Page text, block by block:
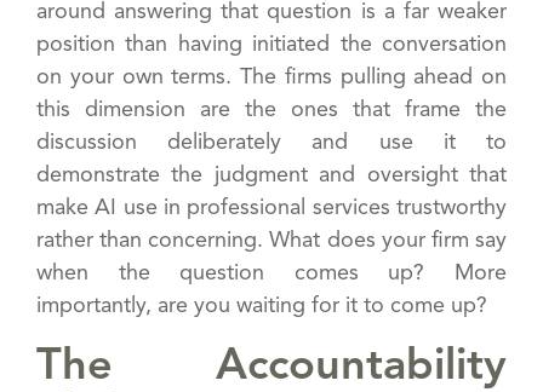
around answering that question is a far weaker
position than having initiated the conversation
on your own terms. The firms pulling ahead on
this dimension are the ones that frame the
discussion deliberately and use it to
demonstrate the judgment and oversight that
make AI use in professional services trustworthy
rather than concerning. What does your firm say
when the question comes up? More
importantly, are you waiting for it to come up?
The Accountability